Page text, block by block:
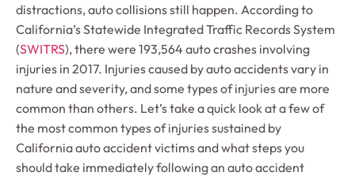
distractions, auto collisions still happen. According to
California’s Statewide Integrated Traffic Records System
(SWITRS), there were 193,564 auto crashes involving
injuries in 2017. Injuries caused by auto accidents vary in
nature and severity, and some types of injuries are more
common than others. Let’s take a quick look at a few of
the most common types of injuries sustained by
California auto accident victims and what steps you
should take immediately following an auto accident